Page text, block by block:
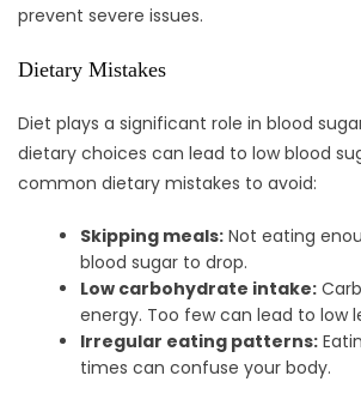
prevent severe issues.
Dietary Mistakes
Diet plays a significant role in blood
dietary choices can lead to low blood
common dietary mistakes to avoid:
Skipping meals: Not eating
blood sugar to drop.
Low carbohydrate intake:
energy. Too few can lead to low
Irregular eating patterns:
times can confuse your body.